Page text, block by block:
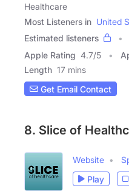
Healthcare
Most Listeners in United
Estimated listeners
Apple Rating 4.7/5
Length 17 mins
Get Email Contact
8. Slice of
Website
Play